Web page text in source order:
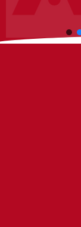
Ch in o
CA